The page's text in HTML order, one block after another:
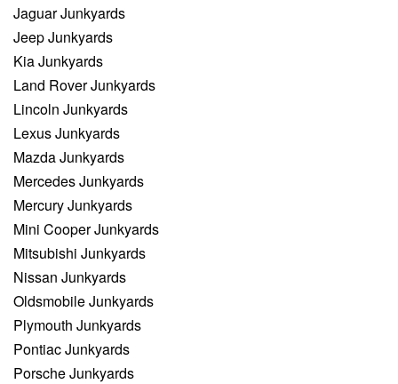
Jaguar Junkyards
Jeep Junkyards
Kia Junkyards
Land Rover Junkyards
Lincoln Junkyards
Lexus Junkyards
Mazda Junkyards
Mercedes Junkyards
Mercury Junkyards
Mini Cooper Junkyards
Mitsubishi Junkyards
Nissan Junkyards
Oldsmobile Junkyards
Plymouth Junkyards
Pontiac Junkyards
Porsche Junkyards